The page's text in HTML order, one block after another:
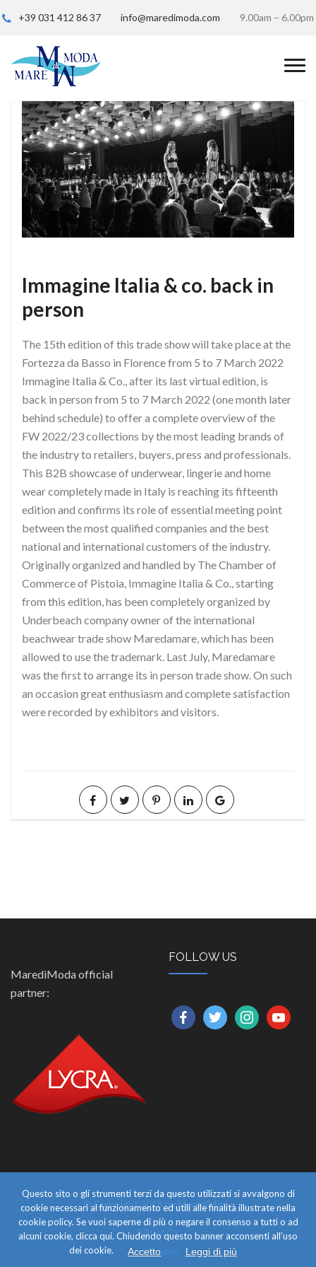
+39 031 412 86 37 info@maredimoda.com 9.00am – 6.00pm
Immagine Italia & co. back in
person
The 15th edition of this trade show will take place at the
Fortezza da Basso in Florence from 5 to 7 March 2022
Immagine Italia & Co., after its last virtual edition, is
back in person from 5 to 7 March 2022 (one month later
behind schedule) to offer a complete overview of the
FW 2022/23 collections by the most leading brands of
the industry to retailers, buyers, press and professionals.
This B2B showcase of underwear, lingerie and home
wear completely made in Italy is reaching its fifteenth
edition and confirms its role of essential meeting point
between the most qualified companies and the best
national and international customers of the industry.
Originally organized and handled by The Chamber of
Commerce of Pistoia, Immagine Italia & Co., starting
from this edition, has been completely organized by
Underbeach company owner of the international
beachwear trade show Maredamare, which has been
allowed to use the trademark. Last July, Maredamare
was the first to arrange its in person trade show. On such
an occasion great enthusiasm and complete satisfaction
were recorded by exhibitors and visitors.
MarediModa official
partner:
FOLLOW US
facebooktwitterinstagramyoutube
© Copyright 2018 by MarediModa
PRIVACY
click here
Questo sito o gli strumenti terzi da questo utilizzati si avvalgono di
cookie necessari al funzionamento ed utili alle finalità illustrate nella
cookie policy. Se vuoi saperne di più o negare il consenso a tutti o ad
alcuni cookie, clicca qui. Chiudendo questo banner acconsenti all’uso
dei cookie.
Accetto Leggi di più